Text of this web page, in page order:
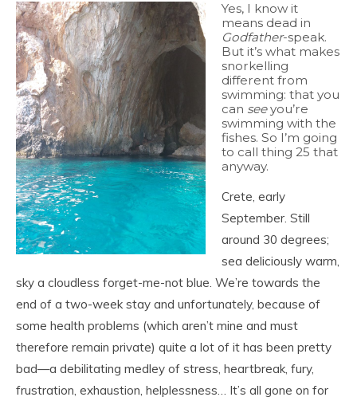
Yes, I know it
means dead in
Godfather-speak.
But it’s what makes
snorkelling
different from
swimming: that you
can seeyou’re
swimming with the
fishes. So I’m going
to call thing 25 that
anyway.
Crete, early
September. Still
around 30 degrees;
sea deliciously warm,
sky a cloudless forget-me-not blue. We’re towards the
end of a two-week stay and unfortunately, because of
some health problems (which aren’t mine and must
therefore remain private) quite a lot of it has been pretty
bad—a debilitating medley of stress, heartbreak, fury,
frustration, exhaustion, helplessness… It’s all gone on for